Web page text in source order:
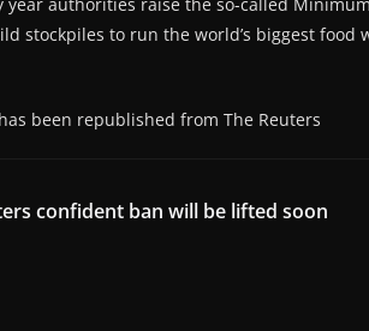
stockpiles to run the world’s biggest
been republished from The Reuters
confident ban will be lifted soon